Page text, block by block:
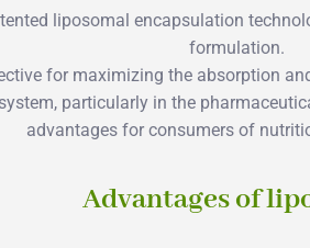
liposomal encapsulation
formulation.
for maximizing the absorption
particularly in the
advantages for consumers of
Advantages of